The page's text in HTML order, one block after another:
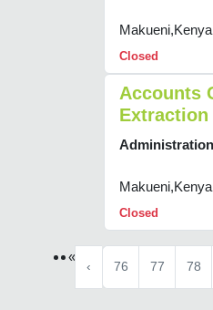
Makueni,Kenya
Closed
Accounts
Extraction
Makueni,Kenya
Closed
«
‹ 76 77 78